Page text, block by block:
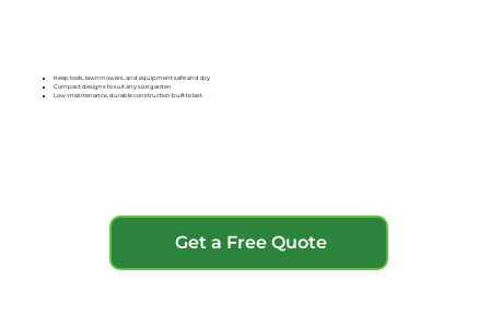
Keep tools, lawnmowers, and equipment safe and dry
Compact designs to suit any size garden
Low-maintenance, durable construction built to last
Get a Free Quote